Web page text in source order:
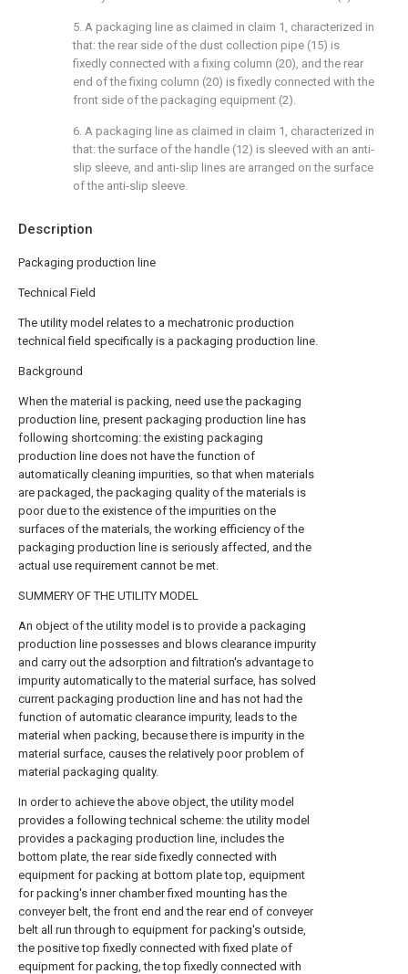
Description
Packaging production line
Technical Field
The utility model relates to a mechatronic production
technical field specifically is a packaging production line.
Background
When the material is packing, need use the packaging
production line, present packaging production line has
following shortcoming: the existing packaging
production line does not have the function of
automatically cleaning impurities, so that when materials
are packaged, the packaging quality of the materials is
poor due to the existence of the impurities on the
surfaces of the materials, the working efficiency of the
packaging production line is seriously affected, and the
actual use requirement cannot be met.
SUMMERY OF THE UTILITY MODEL
An object of the utility model is to provide a packaging
production line possesses and blows clearance impurity
and carry out the adsorption and filtration's advantage to
impurity automatically to the material surface, has solved
current packaging production line and has not had the
function of automatic clearance impurity, leads to the
material when packing, because there is impurity in the
material surface, causes the relatively poor problem of
material packaging quality.
In order to achieve the above object, the utility model
provides a following technical scheme: the utility model
provides a packaging production line, includes the
bottom plate, the rear side fixedly connected with
equipment for packing at bottom plate top, equipment
for packing's inner chamber fixed mounting has the
conveyer belt, the front end and the rear end of conveyer
belt all run through to equipment for packing's outside,
the positive top fixedly connected with fixed plate of
equipment for packing, the top fixedly connected with
5. A packaging line as claimed in claim 1, characterized in
that: the rear side of the dust collection pipe (15) is
fixedly connected with a fixing column (20), and the rear
end of the fixing column (20) is fixedly connected with the
front side of the packaging equipment (2).
6. A packaging line as claimed in claim 1, characterized in
that: the surface of the handle (12) is sleeved with an anti-
slip sleeve, and anti-slip lines are arranged on the surface
of the anti-slip sleeve.